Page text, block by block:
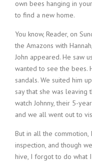
own bees hanging in
to find a new home.
You know, Reader, on
the Amazons with
John appeared. He saw
wanted to see the bees.
sandals. We suited him
say that she was leaving
watch Johnny, their 5-
and we all went out to
But in all the
inspection, and though
hive, I forgot to do what